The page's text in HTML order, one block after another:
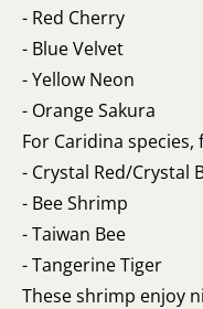
- Red Cherry
- Blue Velvet
- Yellow Neon
- Orange Sakura
For Caridina species,
- Crystal Red/Crystal
- Bee Shrimp
- Taiwan Bee
- Tangerine Tiger
These shrimp enjoy